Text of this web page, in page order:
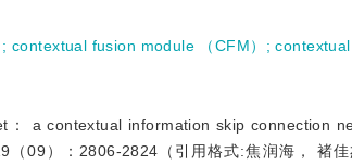
; contextual fusion module （CFM） ;
a contextual information skip connection
09）：2806-2824（引用格式:焦润海， 褚